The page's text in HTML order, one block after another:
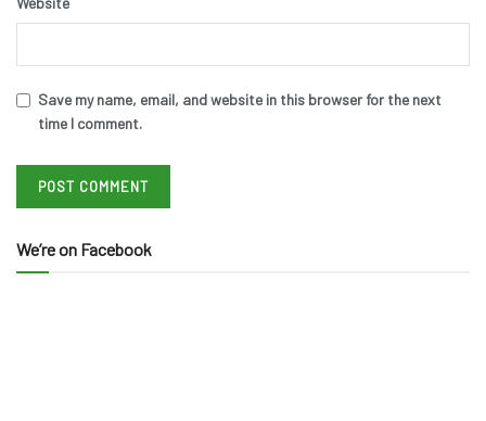
Save my name, email, and website in this browser for the next
time I comment.
We’re on Facebook